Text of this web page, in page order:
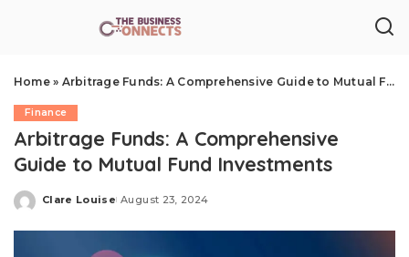
Home» Arbitrage Funds: A Comprehensive Guide to Mutual Fund Investments
Finance
Arbitrage Funds: A Comprehensive
Guide to Mutual Fund Investments
Posted
Clare Louise August 23, 2024